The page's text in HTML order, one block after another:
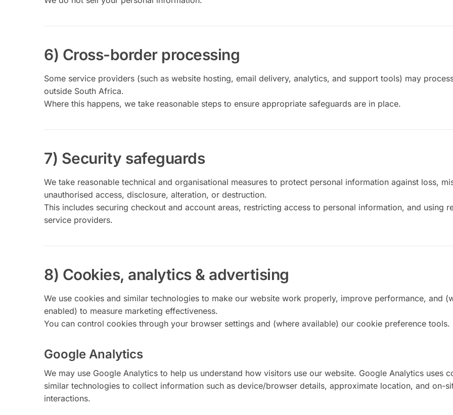
6) Cross-border processing
Some service providers (such as website hosting, email delivery, analytics, and support tools) may
outside South Africa.
Where this happens, we take reasonable steps to ensure appropriate safeguards are in place.
7) Security safeguards
We take reasonable technical and organisational measures to protect personal information against loss,
unauthorised access, disclosure, alteration, or destruction.
This includes securing checkout and account areas, restricting access to personal information, and using
service providers.
8) Cookies, analytics & advertising
We use cookies and similar technologies to make our website work properly, improve performance, and
enabled) to measure marketing effectiveness.
You can control cookies through your browser settings and (where available) our cookie preference tools.
Google Analytics
We may use Google Analytics to help us understand how visitors use our website. Google Analytics uses
similar technologies to collect information such as device/browser details, approximate location, and on-
interactions.